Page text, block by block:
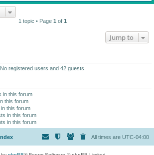
1 topic • Page 1 of 1
Jump to
registered users and 42 guests
in this forum
this forum
this forum
in this forum
in this forum
All times are UTC-04:00